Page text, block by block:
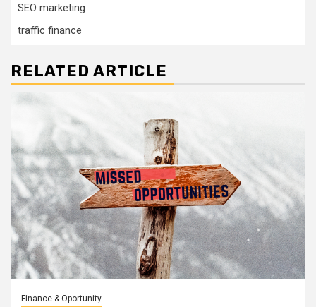
SEO marketing
traffic finance
RELATED ARTICLE
Finance & Oportunity